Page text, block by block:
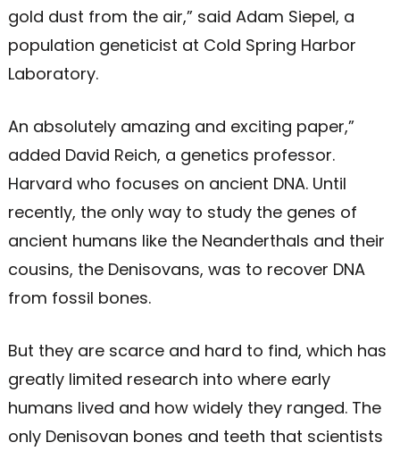
gold dust from the air,” said Adam Siepel, a
population geneticist at Cold Spring Harbor
Laboratory.
An absolutely amazing and exciting paper,”
added David Reich, a genetics professor.
Harvard who focuses on ancient DNA. Until
recently, the only way to study the genes of
ancient humans like the Neanderthals and their
cousins, the Denisovans, was to recover DNA
from fossil bones.
But they are scarce and hard to find, which has
greatly limited research into where early
humans lived and how widely they ranged. The
only Denisovan bones and teeth that scientists